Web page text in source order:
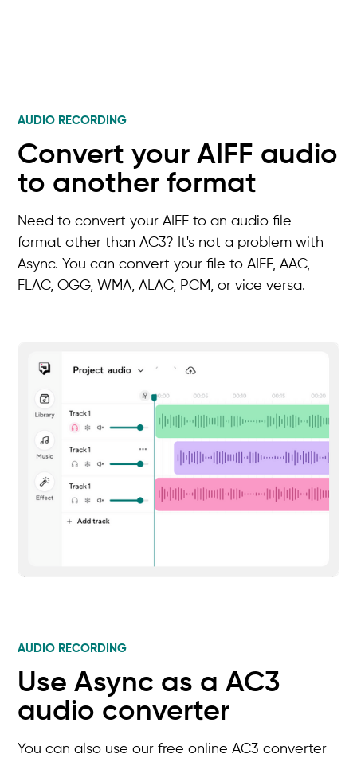
AUDIO RECORDING
Convert your AIFF audio
to another format
Need to convert your AIFF to an audio file
format other than AC3? It's not a problem with
Async. You can convert your file to AIFF, AAC,
FLAC, OGG, WMA, ALAC, PCM, or vice versa.
AUDIO RECORDING
Use Async as a AC3
audio converter
You can also use our free online AC3 converter